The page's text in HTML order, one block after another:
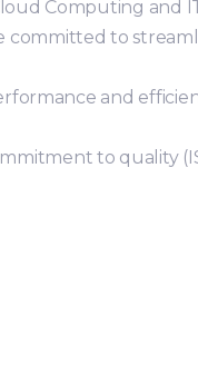
Computing and
committed to
and
to quality